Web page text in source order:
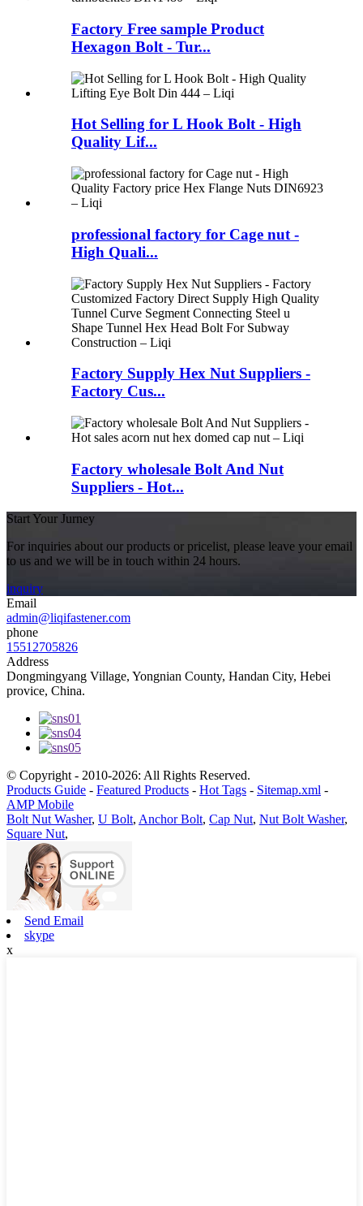
Factory Free sample Product
Hexagon Bolt - Tur...
Hot Selling for L Hook Bolt - High
Quality Lif...
professional factory for Cage nut -
High Quali...
Factory Supply Hex Nut Suppliers -
Factory Cus...
Factory wholesale Bolt And Nut
Suppliers - Hot...
Start Your Jurney
For inquiries about our products or pricelist, please leave your email
to us and we will be in touch within 24 hours.
inquiry
Email
admin@liqifastener.com
phone
15512705826
Address
Dongmingyang Village, Yongnian County, Handan City, Hebei
provice, China.
© Copyright - 2010-2026: All Rights Reserved.
Products Guide - Featured Products - Hot Tags - Sitemap.xml -
AMP Mobile
Bolt Nut Washer, U Bolt, Anchor Bolt, Cap Nut, Nut Bolt Washer,
Square Nut,
Send Email
skype
x